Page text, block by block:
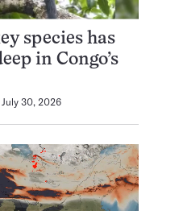
species has
in Congo’s
July 30, 2026